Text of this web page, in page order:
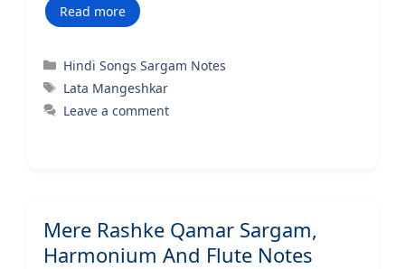
Read more
Categories
Hindi Songs Sargam Notes
Tags
Lata Mangeshkar
Leave a comment
Mere Rashke Qamar Sargam,
Harmonium And Flute Notes